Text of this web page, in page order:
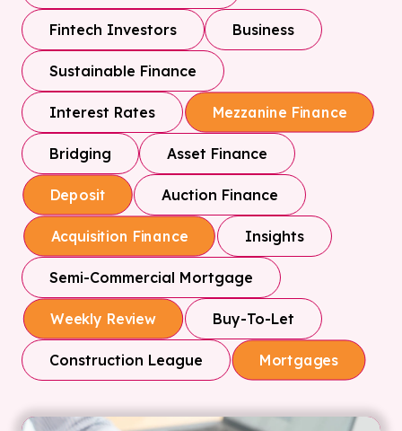
Fintech Investors Business
Sustainable Finance
Interest Rates Mezzanine Finance
Bridging Asset Finance
Deposit Auction Finance
Acquisition Finance Insights
Semi-Commercial Mortgage
Weekly Review Buy-To-Let
Construction League Mortgages